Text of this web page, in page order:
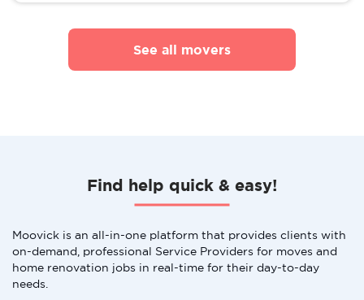
See all movers
Find help quick & easy!
Moovick is an all-in-one platform that provides clients with
on-demand, professional Service Providers for moves and
home renovation jobs in real-time for their day-to-day
needs.